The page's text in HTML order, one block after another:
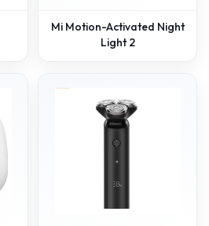
Mi Motion-Activated Night
Light 2